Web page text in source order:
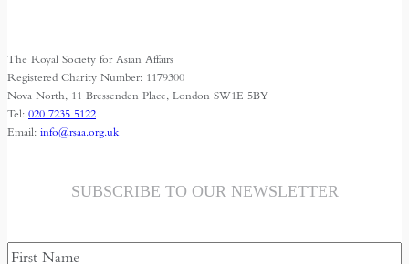
The Royal Society for Asian Affairs
Registered Charity Number: 1179300
Nova North, 11 Bressenden Place, London SW1E 5BY
Tel: 020 7235 5122
Email: info@rsaa.org.uk
SUBSCRIBE TO OUR NEWSLETTER
Name